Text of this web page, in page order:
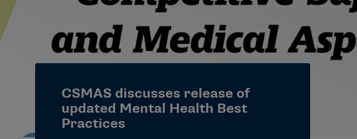
CSMAS discusses release of
updated Mental Health Best
Practices